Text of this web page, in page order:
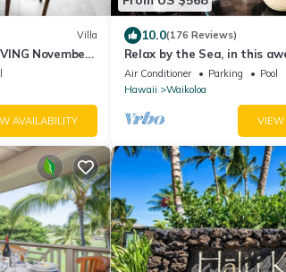
Villa
November
the whales!
AVAILABILITY
10.0(176 Reviews)
Relax by the Sea, in this
bedroom Condo
Air Conditioner Parking
Pool
Hawaii
Waikoloa
VIEW